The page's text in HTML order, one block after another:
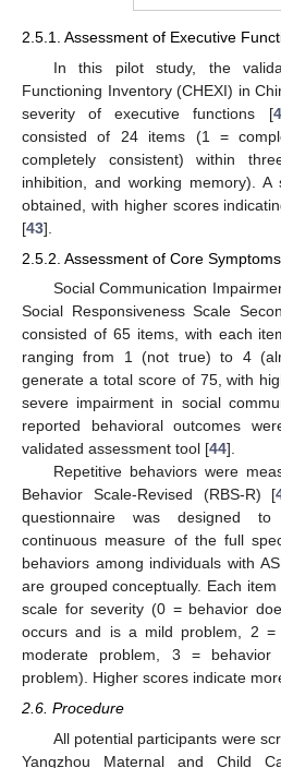
2.5.1. Assessment of Executive
In this pilot study, the
Functioning Inventory (CHEXI) in
severity of executive functions [
consisted of 24 items (1 =
completely consistent) within
inhibition, and working memory).
obtained, with higher scores
[43].
2.5.2. Assessment of Core Symptoms
Social Communication
Social Responsiveness Scale
consisted of 65 items, with each
ranging from 1 (not true) to 4
generate a total score of 75, with
severe impairment in social
reported behavioral outcomes
validated assessment tool [44].
Repetitive behaviors were
Behavior Scale-Revised (RBS-R) [
questionnaire was designed
continuous measure of the full
behaviors among individuals with
are grouped conceptually. Each
scale for severity (0 = behavior
occurs and is a mild problem, 2
moderate problem, 3 =
problem). Higher scores indicate
2.6. Procedure
All potential participants were
Yangzhou Maternal and Child